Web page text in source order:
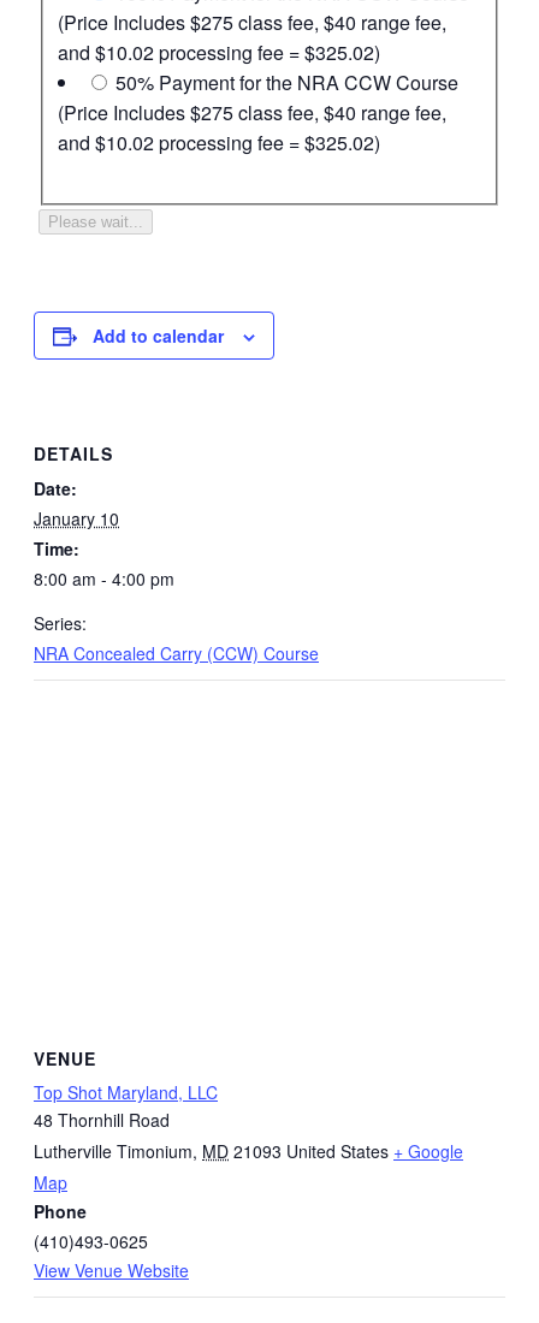
(Price Includes $275 class fee, $40 range fee,
and $10.02 processing fee = $325.02)
(Price Includes $275 class fee, $40 range fee,
and $10.02 processing fee = $325.02)
Please wait...
Add to calendar
DETAILS
Date:
January 10
Time:
8:00 am - 4:00 pm
Series:
NRA Concealed Carry (CCW) Course
VENUE
Top Shot Maryland, LLC
48 Thornhill Road
Lutherville Timonium, MD 21093 United States + Google
Map
Phone
(410)493-0625
View Venue Website